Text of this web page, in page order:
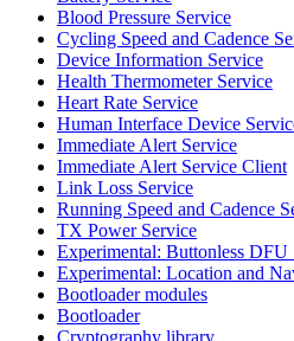
Blood Pressure Service
Cycling Speed and Cadence
Device Information Service
Health Thermometer Service
Heart Rate Service
Human Interface Device
Immediate Alert Service
Immediate Alert Service Client
Link Loss Service
Running Speed and Cadence
TX Power Service
Experimental: Buttonless DFU
Experimental: Location and
Bootloader modules
Bootloader
Cryptography library